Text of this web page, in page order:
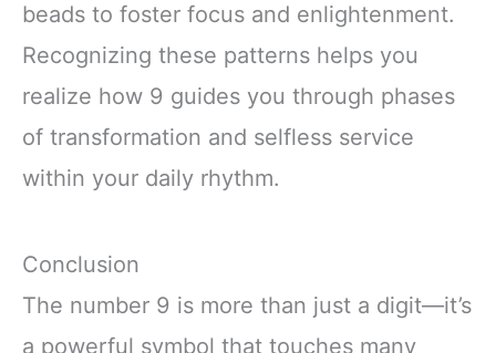
beads to foster focus and enlightenment.
Recognizing these patterns helps you
realize how 9 guides you through phases
of transformation and selfless service
within your daily rhythm.
Conclusion
The number 9 is more than just a digit—it’s
a powerful symbol that touches many